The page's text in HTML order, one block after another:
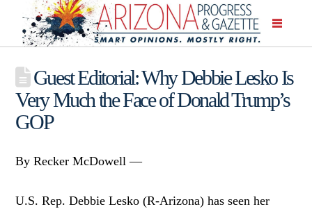
Guest Editorial: Why Debbie Lesko Is
Very Much the Face of Donald Trump’s
GOP
By Recker McDowell —
U.S. Rep. Debbie Lesko (R-Arizona) has seen her